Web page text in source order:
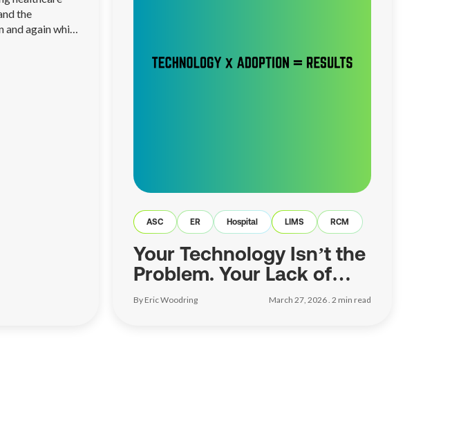
the
again while
ASC ER Hospital LIMS RCM
Your Technology Isn’t the
Problem. Your Lack of
Adoption Is.
By Eric Woodring March 27, 2026 . 2 min read